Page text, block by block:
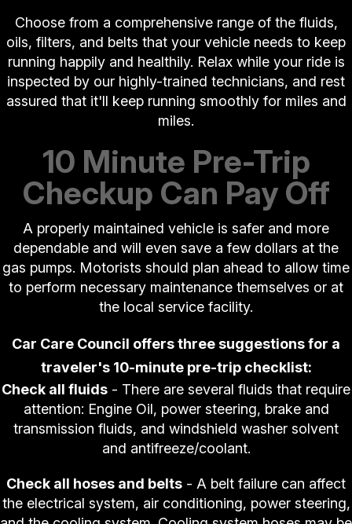
Choose from a comprehensive range of the fluids,
oils, filters, and belts that your vehicle needs to keep
running happily and healthily. Relax while your ride is
inspected by our highly-trained technicians, and rest
assured that it'll keep running smoothly for miles and
miles.
10 Minute Pre-Trip
Checkup Can Pay Off
A properly maintained vehicle is safer and more
dependable and will even save a few dollars at the
gas pumps. Motorists should plan ahead to allow time
to perform necessary maintenance themselves or at
the local service facility.
Car Care Council offers three suggestions for a
traveler's 10-minute pre-trip checklist:
Check all fluids - There are several fluids that require
attention: Engine Oil, power steering, brake and
transmission fluids, and windshield washer solvent
and antifreeze/coolant.
Check all hoses and belts - A belt failure can affect
the electrical system, air conditioning, power steering,